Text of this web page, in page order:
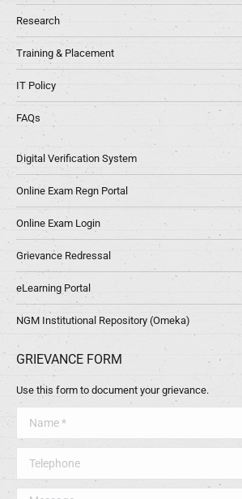
Research
Training & Placement
IT Policy
FAQs
Digital Verification System
Online Exam Regn Portal
Online Exam Login
Grievance Redressal
eLearning Portal
NGM Institutional Repository (Omeka)
GRIEVANCE FORM
Use this form to document your grievance.
Message